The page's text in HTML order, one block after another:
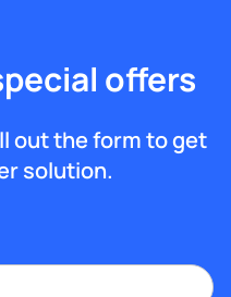
offers
out the form to get
solution.